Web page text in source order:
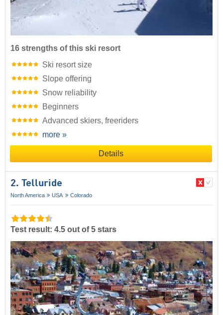
16 strengths of this ski resort
Ski resort size
Slope offering
Snow reliability
Beginners
Advanced skiers, freeriders
more »
Details
2. Telluride
North America USA Colorado
Test result: 4.5 out of 5 stars